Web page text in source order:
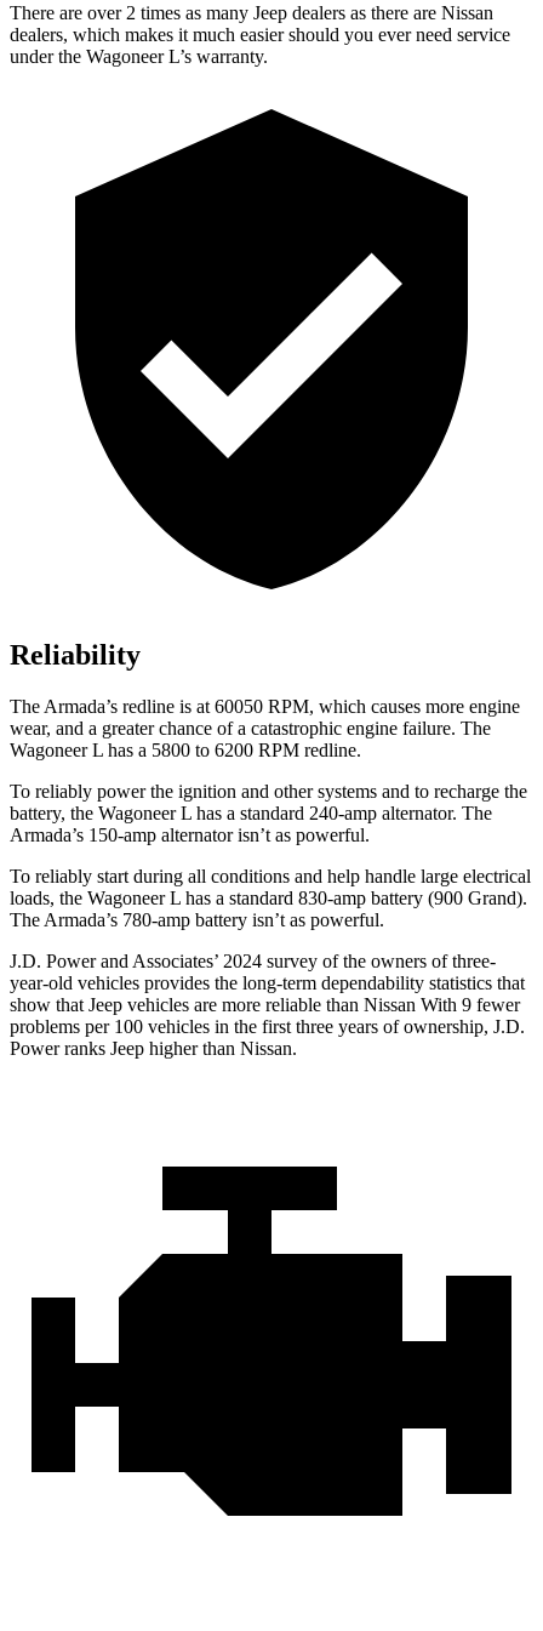
There are over 2 times as many Jeep dealers as there are Nissan
dealers, which makes it much easier should you ever need service
under the Wagoneer L’s warranty.
Reliability
The Armada’s redline is at 60050 RPM, which causes more engine
wear, and a greater chance of a catastrophic engine failure. The
Wagoneer L has a 5800 to 6200 RPM redline.
To reliably power the ignition and other systems and to recharge the
battery, the Wagoneer L has a standard 240-amp alternator. The
Armada’s 150-amp alternator isn’t as powerful.
To reliably start during all conditions and help handle large electrical
loads, the Wagoneer L has a standard 830-amp battery (900 Grand).
The Armada’s 780-amp battery isn’t as powerful.
J.D. Power and Associates’ 2024 survey of the owners of three-
year-old vehicles provides the long-term dependability statistics that
show that Jeep vehicles are more reliable than Nissan With 9 fewer
problems per 100 vehicles in the first three years of ownership, J.D.
Power ranks Jeep higher than Nissan.